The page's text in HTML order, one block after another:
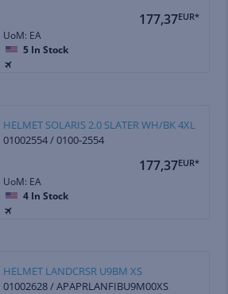
177,37EUR*
UoM: EA
5 In Stock
HELMET SOLARIS 2.0 SLATER WH/BK 4XL
01002554 / 0100-2554
177,37EUR*
UoM: EA
4 In Stock
HELMET LANDCRSR U9BM XS
01002628 / APAPRLANFIBU9M00XS